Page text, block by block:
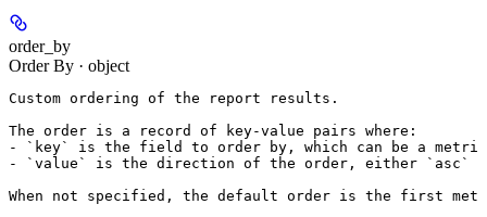
order_by
Order By · object
Custom ordering of the report results.
The order is a record of key-value pairs where:
- `key` is the field to order by, which can be a metric
- `value` is the direction of the order, either `asc`
When not specified, the default order is the first